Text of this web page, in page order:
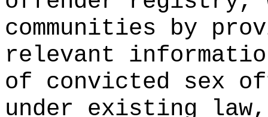
communities by
relevant
of convicted sex
under existing law,